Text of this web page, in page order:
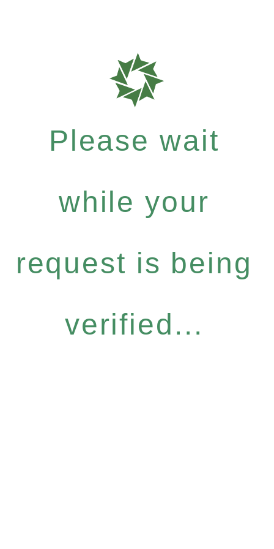
Please wait
while your
request is being
verified...